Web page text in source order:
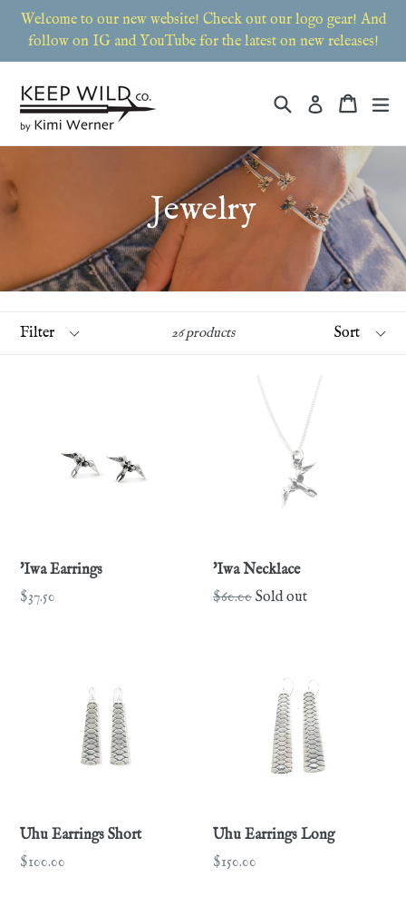
SkipWelcome to our new website! Check out our logo gear! And
follow on IG and YouTube for the latest on new releases!
Search Log in Cart
Cart
Jewelry
Filter
26 products
'Iwa Earrings
Regular
$37.50
'Iwa Necklace
Regular
$60.00 Sold out
Uhu Earrings Short
Regular
$100.00
Uhu Earrings Long
Regular
$150.00